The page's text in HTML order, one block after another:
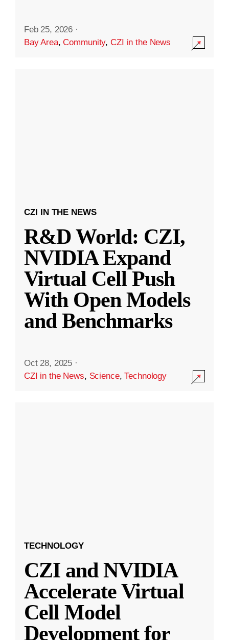
Feb 25, 2026 ·
Bay Area,Community,CZI in the News
CZI IN THE NEWS
R&D World: CZI,
NVIDIA Expand
Virtual Cell Push
With Open Models
and Benchmarks
Oct 28, 2025 ·
CZI in the News, Science,Technology
TECHNOLOGY
CZI and NVIDIA
Accelerate Virtual
Cell Model
Development for